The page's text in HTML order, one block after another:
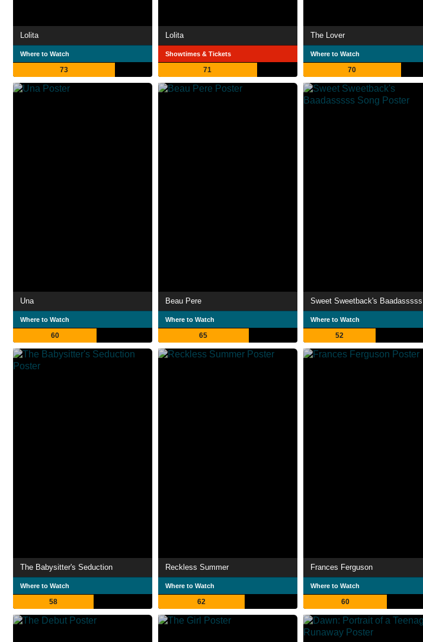
Lolita
Where to Watch
73
Lolita
Showtimes & Tickets
71
The Lover
Where to Watch
70
Una
Where to Watch
60
Beau Pere
Where to Watch
65
Where to Watch
52
The Babysitter's Seduction
Where to Watch
58
Reckless Summer
Where to Watch
62
Frances Ferguson
Where to Watch
60